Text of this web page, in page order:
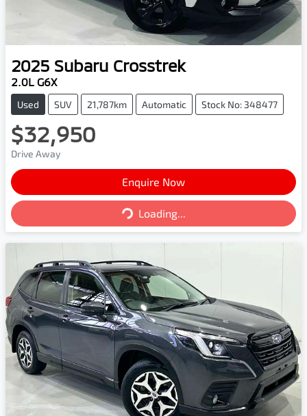
2025 Subaru Crosstrek
2.0L G6X
Used SUV 21,787km Automatic Stock No: 348477
$32,950
Drive Away
Enquire Now
Loading... Loading...